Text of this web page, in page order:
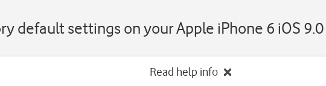
default settings on your Apple iPhone 6 iOS 9.0
Read help info